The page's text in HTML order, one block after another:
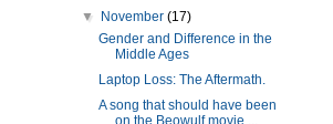
▼
November(17)
Gender and Difference in the
Middle Ages
Laptop Loss: The Aftermath.
A song that should have been
on the Beowulf movie ...